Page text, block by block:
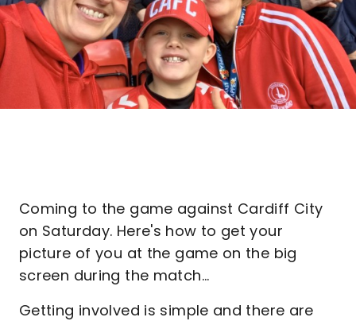
Coming to the game against Cardiff City
on Saturday. Here's how to get your
picture of you at the game on the big
screen during the match...
Getting involved is simple and there are